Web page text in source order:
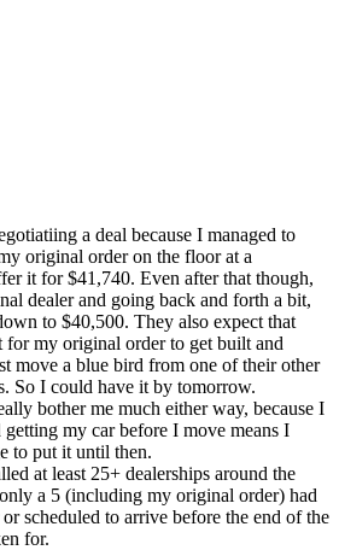
a deal because I managed to
original order on the floor at a
it for $41,740. Even after that though,
dealer and going back and forth a bit,
to $40,500. They also expect that
for my original order to get built and
move a blue bird from one of their other
So I could have it by tomorrow.
bother me much either way, because I
my car before I move means I
to put it until then.
at least 25+ dealerships around the
a 5 (including my original order) had
scheduled to arrive before the end of the
for.